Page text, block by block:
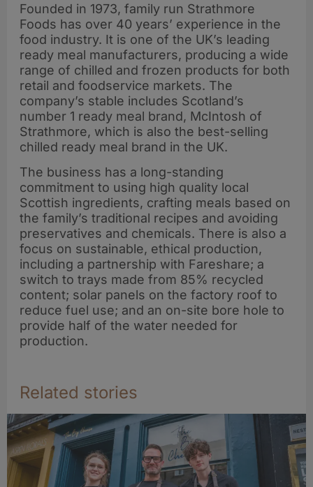
Founded in 1973, family run Strathmore
Foods has over 40 years’ experience in the
food industry. It is one of the UK’s leading
ready meal manufacturers, producing a wide
range of chilled and frozen products for both
retail and foodservice markets. The
company’s stable includes Scotland’s
number 1 ready meal brand, McIntosh of
Strathmore, which is also the best-selling
chilled ready meal brand in the UK.
The business has a long-standing
commitment to using high quality local
Scottish ingredients, crafting meals based on
the family’s traditional recipes and avoiding
preservatives and chemicals. There is also a
focus on sustainable, ethical production,
including a partnership with Fareshare; a
switch to trays made from 85% recycled
content; solar panels on the factory roof to
reduce fuel use; and an on-site bore hole to
provide half of the water needed for
production.
Related stories